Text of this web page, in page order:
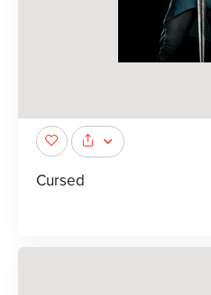
Cursed